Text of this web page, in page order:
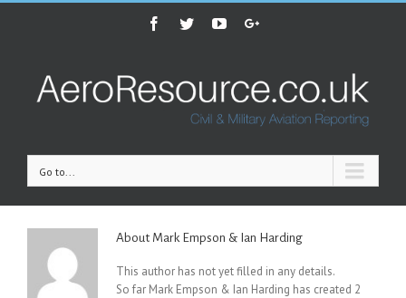
Facebook
TwitterYoutubeGoogle+
Go to...
About Mark Empson & Ian Harding
This author has not yet filled in any details.
So far Mark Empson & Ian Harding has created 2